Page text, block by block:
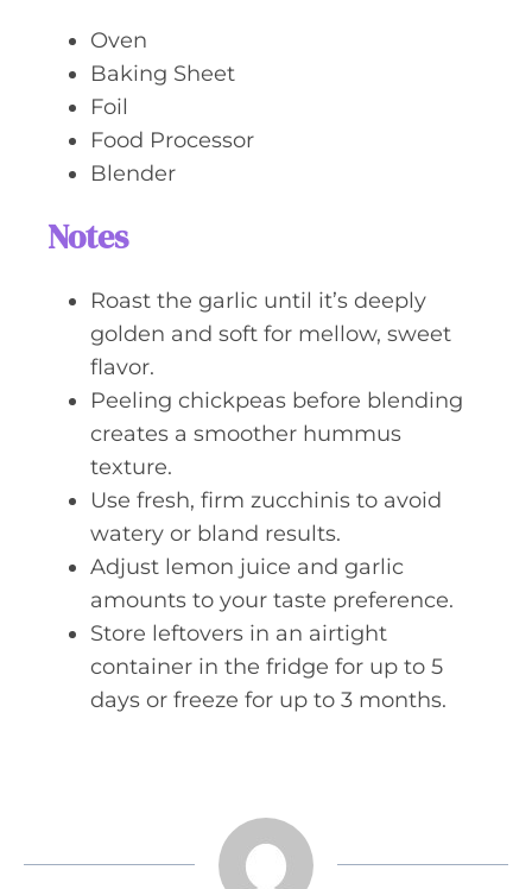
Oven
Baking Sheet
Foil
Food Processor
Blender
Notes
Roast the garlic until it’s deeply
golden and soft for mellow, sweet
flavor.
Peeling chickpeas before blending
creates a smoother hummus
texture.
Use fresh, firm zucchinis to avoid
watery or bland results.
Adjust lemon juice and garlic
amounts to your taste preference.
Store leftovers in an airtight
container in the fridge for up to 5
days or freeze for up to 3 months.